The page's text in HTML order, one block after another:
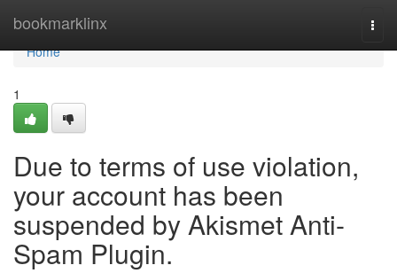
bookmarklinx
Home
Home
1
Due to terms of use violation,
your account has been
suspended by Akismet Anti-
Spam Plugin.